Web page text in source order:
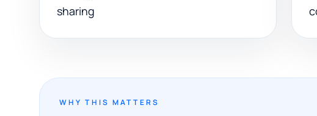
sharing
WHY THIS MATTERS